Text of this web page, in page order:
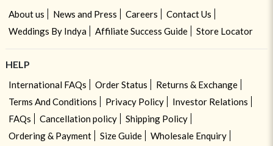
About us News and Press Careers
Contact Us
Weddings By Indya
Affiliate Success Guide Store Locator
HELP
International FAQs Order Status
Returns & Exchange
Terms And Conditions
Privacy Policy
Investor Relations
FAQs
Cancellation policy
Shipping Policy
Ordering & Payment
Size Guide
Wholesale Enquiry